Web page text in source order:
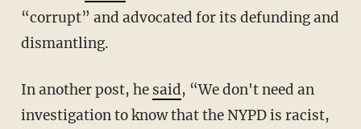
“corrupt” and advocated for its defunding and
dismantling.
In another post, he said, “We don't need an
investigation to know that the NYPD is racist,